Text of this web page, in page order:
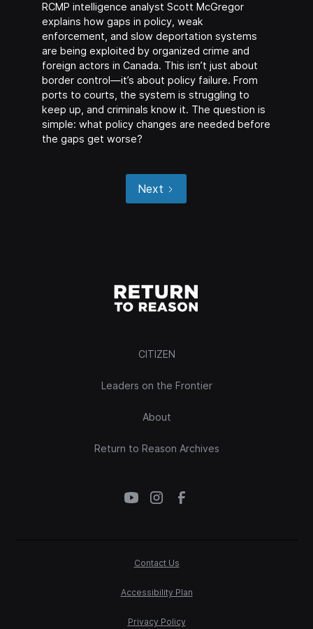
RCMP intelligence analyst Scott McGregor
explains how gaps in policy, weak
enforcement, and slow deportation systems
are being exploited by organized crime and
foreign actors in Canada. This isn’t just about
border control—it’s about policy failure. From
ports to courts, the system is struggling to
keep up, and criminals know it. The question is
simple: what policy changes are needed before
the gaps get worse?
Next
CITIZEN
Leaders on the Frontier
About
Return to Reason Archives
Contact Us
Accessibility Plan
Privacy Policy